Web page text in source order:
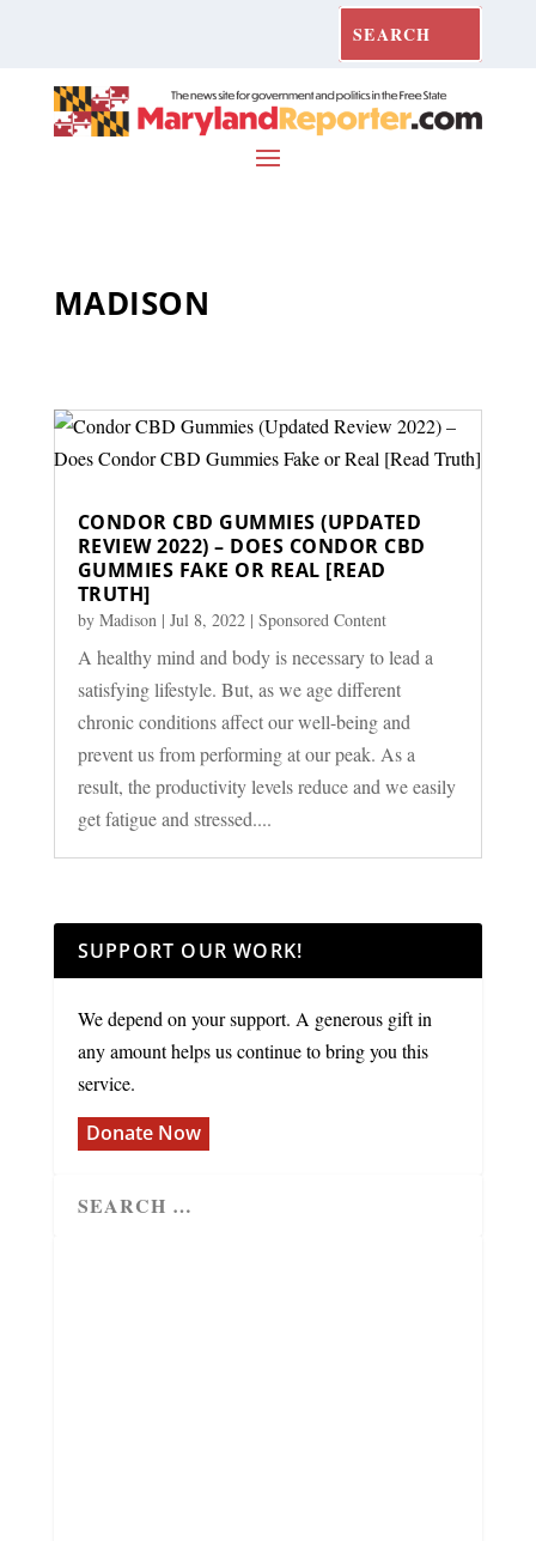
MADISON
CONDOR CBD GUMMIES (UPDATED
REVIEW 2022) – DOES CONDOR CBD
GUMMIES FAKE OR REAL [READ
TRUTH]
by Madison | Jul 8, 2022| Sponsored Content
A healthy mind and body is necessary to lead a
satisfying lifestyle. But, as we age different
chronic conditions affect our well-being and
prevent us from performing at our peak. As a
result, the productivity levels reduce and we easily
get fatigue and stressed....
SUPPORT OUR WORK!
We depend on your support. A generous gift in
any amount helps us continue to bring you this
service.
Donate Now